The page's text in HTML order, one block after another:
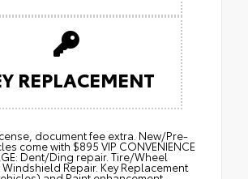
REPLACEMENT
document fee extra. New/Pre-
come with $895 VIP CONVENIENCE
Dent/Ding repair. Tire/Wheel
Repair. Key Replacement